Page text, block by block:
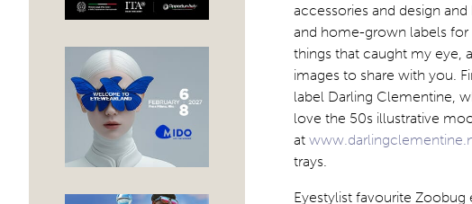
accessories and design
and home-grown labels for
things that caught my eye,
images to share with you.
label Darling Clementine,
love the 50s illustrative
at
trays.
Eyestylist favourite